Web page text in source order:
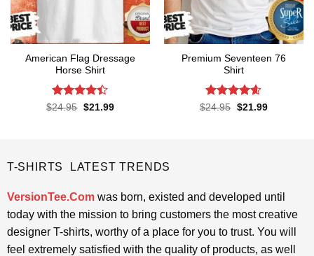
American Flag Dressage
Horse Shirt
Rated4.4
$24.95 Original
$21.99Current
Premium Seventeen 76
Shirt
Rated4.57
$24.95 Original
$21.99Current
T-SHIRTS LATEST TRENDS
VersionTee.Comwas born, existed and developed until
today with the mission to bring customers the most creative
designer T-shirts, worthy of a place for you to trust. You will
feel extremely satisfied with the quality of products, as well